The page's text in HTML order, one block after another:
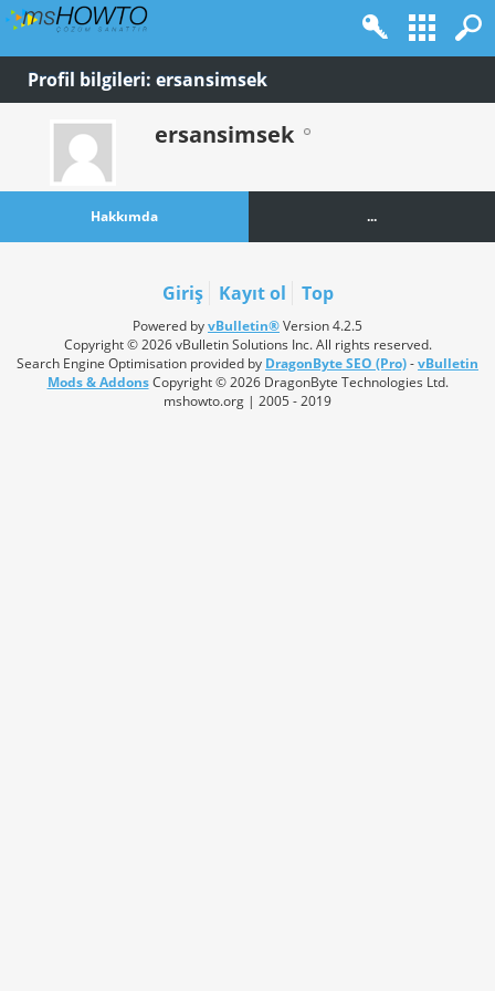
Profil bilgileri: ersansimsek
ersansimsek
Hakkımda ...
Giriş Kayıt ol Top
Powered byvBulletin®Version 4.2.5
Copyright © 2026 vBulletin Solutions Inc. All rights reserved.
Search Engine Optimisation provided by DragonByte SEO (Pro)-vBulletin
Mods & AddonsCopyright © 2026 DragonByte Technologies Ltd.
mshowto.org | 2005 - 2019